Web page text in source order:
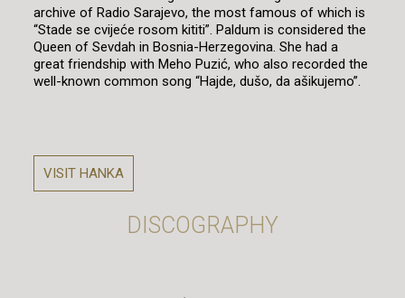
archive of Radio Sarajevo, the most famous of which is
“Stade se cvijeće rosom kititi”. Paldum is considered the
Queen of Sevdah in Bosnia-Herzegovina. She had a
great friendship with Meho Puzić, who also recorded the
well-known common song “Hajde, dušo, da ašikujemo”.
VISIT HANKA
DISCOGRAPHY